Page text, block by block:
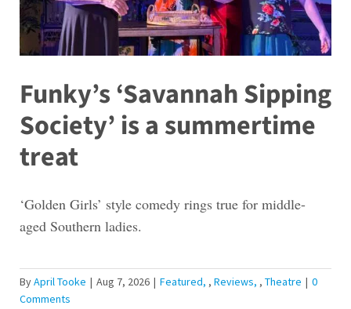
Funky’s ‘Savannah Sipping
Society’ is a summertime
treat
‘Golden Girls’ style comedy rings true for middle-
aged Southern ladies.
ByApril Tooke | Aug 7, 2026 | Featured , Reviews , Theatre | 0
Comments